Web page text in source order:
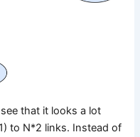
that it looks a lot
to N*2 links. Instead of